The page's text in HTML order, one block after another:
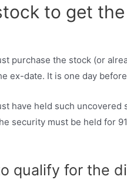
to get
purchase the stock (or
ex-date. It is one day
have held such
security must be held for
qualify for the